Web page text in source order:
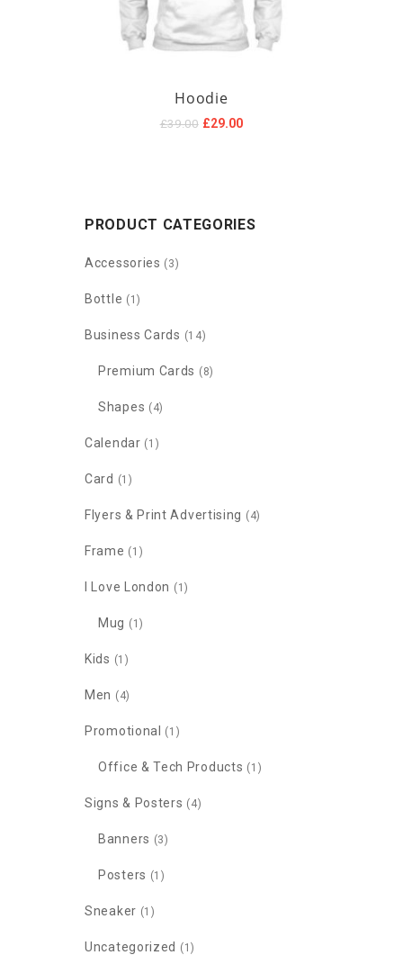
Hoodie
£39.00 Original
£29.00Current
PRODUCT CATEGORIES
Accessories (3)
Bottle (1)
Business Cards (14)
Premium Cards (8)
Shapes (4)
Calendar (1)
Card (1)
Flyers & Print Advertising (4)
Frame (1)
I Love London (1)
Mug (1)
Kids (1)
Men (4)
Promotional (1)
Office & Tech Products (1)
Signs & Posters (4)
Banners (3)
Posters (1)
Sneaker (1)
Uncategorized (1)